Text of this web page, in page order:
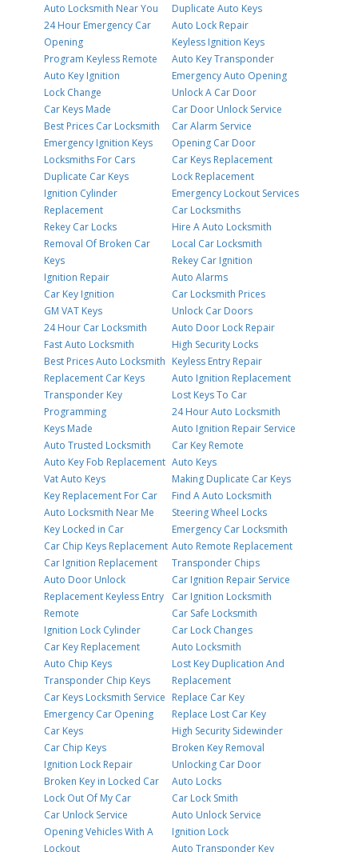
Auto Locksmith Near You
24 Hour Emergency Car
Opening
Program Keyless Remote
Auto Key Ignition
Lock Change
Car Keys Made
Best Prices Car Locksmith
Emergency Ignition Keys
Locksmiths For Cars
Duplicate Car Keys
Ignition Cylinder
Replacement
Rekey Car Locks
Removal Of Broken Car
Keys
Ignition Repair
Car Key Ignition
GM VAT Keys
24 Hour Car Locksmith
Fast Auto Locksmith
Best Prices Auto Locksmith
Replacement Car Keys
Transponder Key
Programming
Keys Made
Auto Trusted Locksmith
Auto Key Fob Replacement
Vat Auto Keys
Key Replacement For Car
Auto Locksmith Near Me
Key Locked in Car
Car Chip Keys Replacement
Car Ignition Replacement
Auto Door Unlock
Replacement Keyless Entry
Remote
Ignition Lock Cylinder
Car Key Replacement
Auto Chip Keys
Transponder Chip Keys
Car Keys Locksmith Service
Emergency Car Opening
Car Keys
Car Chip Keys
Ignition Lock Repair
Broken Key in Locked Car
Lock Out Of My Car
Car Unlock Service
Opening Vehicles With A
Lockout
Duplicate Auto Keys
Auto Lock Repair
Keyless Ignition Keys
Auto Key Transponder
Emergency Auto Opening
Unlock A Car Door
Car Door Unlock Service
Car Alarm Service
Opening Car Door
Car Keys Replacement
Lock Replacement
Emergency Lockout Services
Car Locksmiths
Hire A Auto Locksmith
Local Car Locksmith
Rekey Car Ignition
Auto Alarms
Car Locksmith Prices
Unlock Car Doors
Auto Door Lock Repair
High Security Locks
Keyless Entry Repair
Auto Ignition Replacement
Lost Keys To Car
24 Hour Auto Locksmith
Auto Ignition Repair Service
Car Key Remote
Auto Keys
Making Duplicate Car Keys
Find A Auto Locksmith
Steering Wheel Locks
Emergency Car Locksmith
Auto Remote Replacement
Transponder Chips
Car Ignition Repair Service
Car Ignition Locksmith
Car Safe Locksmith
Car Lock Changes
Auto Locksmith
Lost Key Duplication And
Replacement
Replace Car Key
Replace Lost Car Key
High Security Sidewinder
Broken Key Removal
Unlocking Car Door
Auto Locks
Car Lock Smith
Auto Unlock Service
Ignition Lock
Auto Transponder Key